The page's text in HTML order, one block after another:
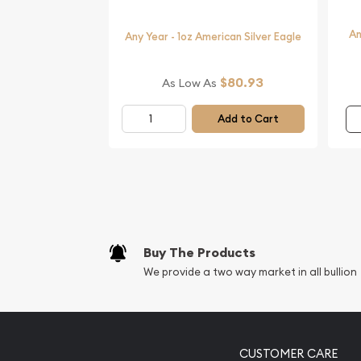
Any Year - 1oz American Silver Eagle
As Low As $80.93
Add to Cart
Buy The Products
We provide a two way market in all bullion
CUSTOMER CARE